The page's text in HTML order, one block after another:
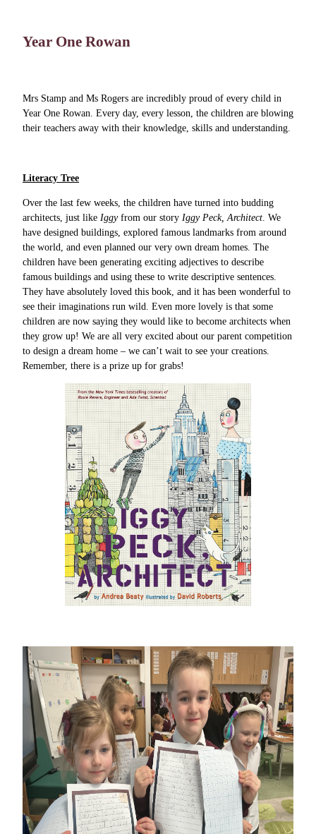
Year One Rowan
Mrs Stamp and Ms Rogers are incredibly proud of every child in
Year One Rowan. Every day, every lesson, the children are blowing
their teachers away with their knowledge, skills and understanding.
Literacy Tree
Over the last few weeks, the children have turned into budding
architects, just like Iggyfrom our story Iggy Peck, Architect . We
have designed buildings, explored famous landmarks from around
the world, and even planned our very own dream homes. The
children have been generating exciting adjectives to describe
famous buildings and using these to write descriptive sentences.
They have absolutely loved this book, and it has been wonderful to
see their imaginations run wild. Even more lovely is that some
children are now saying they would like to become architects when
they grow up! We are all very excited about our parent competition
to design a dream home – we can’t wait to see your creations.
Remember, there is a prize up for grabs!